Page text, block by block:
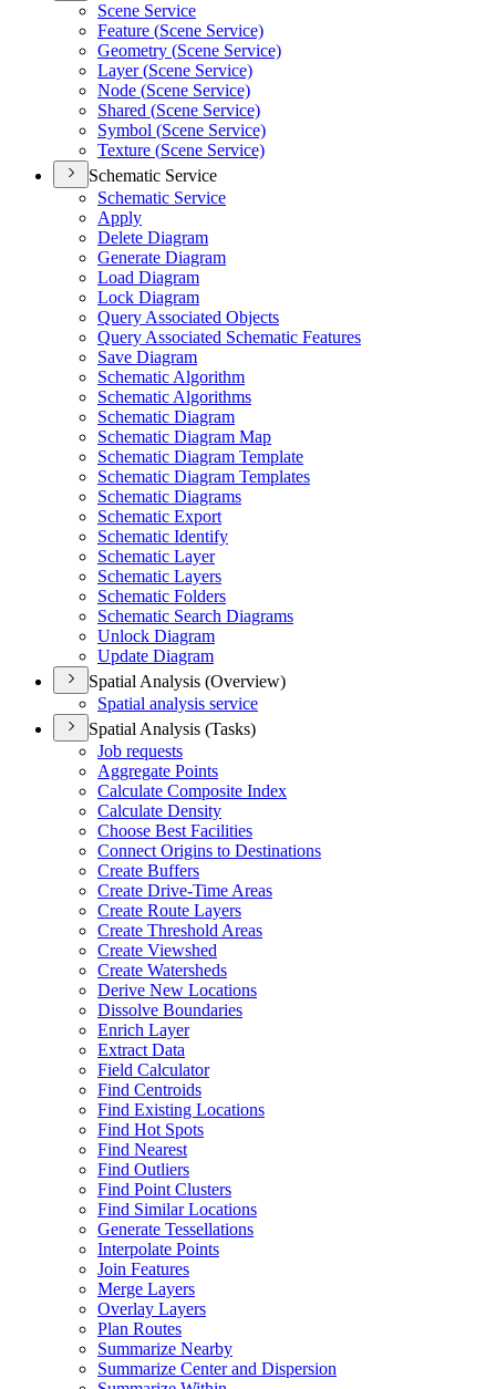
Scene Service
Feature (Scene Service)
Geometry (Scene Service)
Layer (Scene Service)
Node (Scene Service)
Shared (Scene Service)
Symbol (Scene Service)
Texture (Scene Service)
Schematic Service
Schematic Service
Apply
Delete Diagram
Generate Diagram
Load Diagram
Lock Diagram
Query Associated Objects
Query Associated Schematic Features
Save Diagram
Schematic Algorithm
Schematic Algorithms
Schematic Diagram
Schematic Diagram Map
Schematic Diagram Template
Schematic Diagram Templates
Schematic Diagrams
Schematic Export
Schematic Identify
Schematic Layer
Schematic Layers
Schematic Folders
Schematic Search Diagrams
Unlock Diagram
Update Diagram
Spatial Analysis (Overview)
Spatial analysis service
Spatial Analysis (Tasks)
Job requests
Aggregate Points
Calculate Composite Index
Calculate Density
Choose Best Facilities
Connect Origins to Destinations
Create Buffers
Create Drive-Time Areas
Create Route Layers
Create Threshold Areas
Create Viewshed
Create Watersheds
Derive New Locations
Dissolve Boundaries
Enrich Layer
Extract Data
Field Calculator
Find Centroids
Find Existing Locations
Find Hot Spots
Find Nearest
Find Outliers
Find Point Clusters
Find Similar Locations
Generate Tessellations
Interpolate Points
Join Features
Merge Layers
Overlay Layers
Plan Routes
Summarize Nearby
Summarize Center and Dispersion